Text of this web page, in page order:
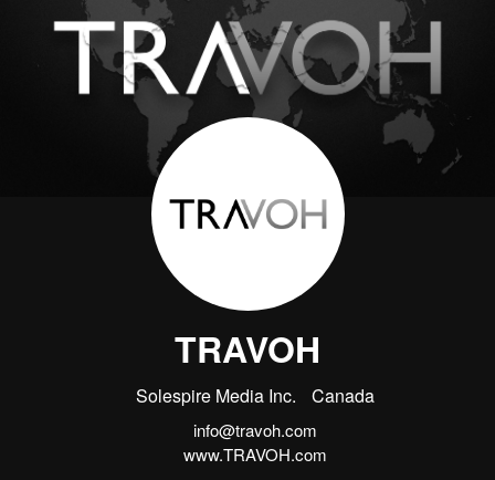
TRAVOH
Solespire Media Inc. Canada
info@travoh.com
www.TRAVOH.com